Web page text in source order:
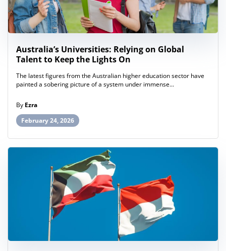
Australia’s Universities: Relying on Global
Talent to Keep the Lights On
The latest figures from the Australian higher education sector have
painted a sobering picture of a system under immense...
By Ezra
February 24, 2026